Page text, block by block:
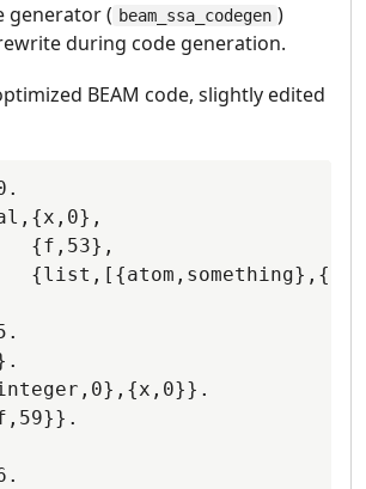
generator ( beam_ssa_codegen )
during code generation.
BEAM code, slightly edited
{f,53},